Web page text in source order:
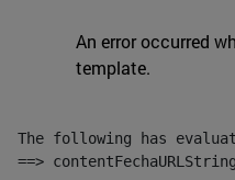
An error occurred
template.
The following has
==>